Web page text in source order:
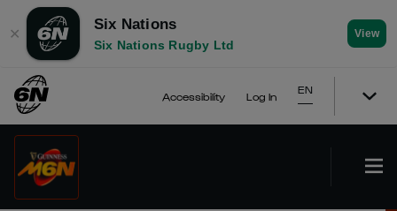
✕
Six Nations
Six Nations Rugby Ltd
View
Accessibility Log In
EN